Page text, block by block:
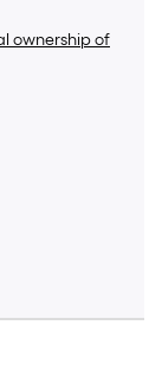
ownership of